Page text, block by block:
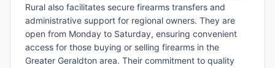
Rural also facilitates secure firearms transfers and
administrative support for regional owners. They are
open from Monday to Saturday, ensuring convenient
access for those buying or selling firearms in the
Greater Geraldton area. Their commitment to quality